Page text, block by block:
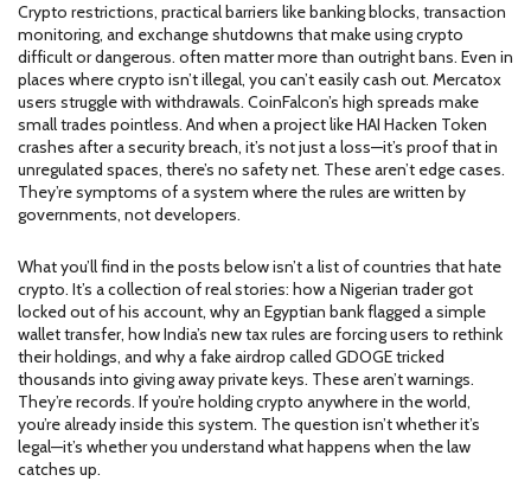
Crypto restrictions, practical barriers like banking blocks, transaction
monitoring, and exchange shutdowns that make using crypto
difficult or dangerous. often matter more than outright bans. Even in
places where crypto isn’t illegal, you can’t easily cash out. Mercatox
users struggle with withdrawals. CoinFalcon’s high spreads make
small trades pointless. And when a project like HAI Hacken Token
crashes after a security breach, it’s not just a loss—it’s proof that in
unregulated spaces, there’s no safety net. These aren’t edge cases.
They’re symptoms of a system where the rules are written by
governments, not developers.
What you’ll find in the posts below isn’t a list of countries that hate
crypto. It’s a collection of real stories: how a Nigerian trader got
locked out of his account, why an Egyptian bank flagged a simple
wallet transfer, how India’s new tax rules are forcing users to rethink
their holdings, and why a fake airdrop called GDOGE tricked
thousands into giving away private keys. These aren’t warnings.
They’re records. If you’re holding crypto anywhere in the world,
you’re already inside this system. The question isn’t whether it’s
legal—it’s whether you understand what happens when the law
catches up.